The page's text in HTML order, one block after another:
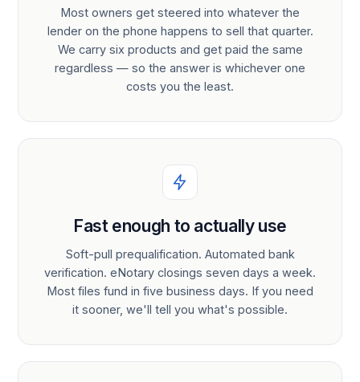
Most owners get steered into whatever the
lender on the phone happens to sell that quarter.
We carry six products and get paid the same
regardless — so the answer is whichever one
costs you the least.
Fast enough to actually use
Soft-pull prequalification. Automated bank
verification. eNotary closings seven days a week.
Most files fund in five business days. If you need
it sooner, we'll tell you what's possible.